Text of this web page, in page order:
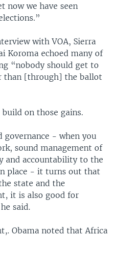
now we have seen
with VOA, Sierra
Koroma echoed many of
“nobody should get to
than [through] the ballot
on those gains.
governance - when you
sound management of
and accountability to the
place - it turns out that
state and the
it is also good for
said.
Obama noted that Africa